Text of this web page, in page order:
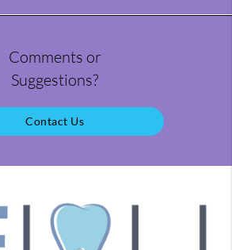
Comments or
Suggestions?
Contact Us